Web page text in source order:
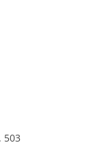
503